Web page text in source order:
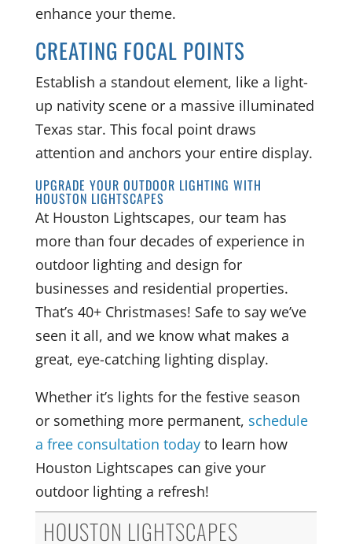
enhance your theme.
CREATING FOCAL POINTS
Establish a standout element, like a light-
up nativity scene or a massive illuminated
Texas star. This focal point draws
attention and anchors your entire display.
UPGRADE YOUR OUTDOOR LIGHTING WITH
HOUSTON LIGHTSCAPES
At Houston Lightscapes, our team has
more than four decades of experience in
outdoor lighting and design for
businesses and residential properties.
That’s 40+ Christmases! Safe to say we’ve
seen it all, and we know what makes a
great, eye-catching lighting display.
Whether it’s lights for the festive season
or something more permanent, schedule
a free consultation todayto learn how
Houston Lightscapes can give your
outdoor lighting a refresh!
HOUSTON LIGHTSCAPES